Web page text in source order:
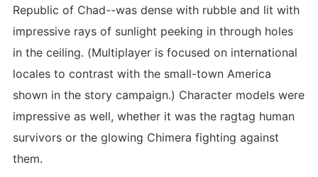
Republic of Chad--was dense with rubble and lit with
impressive rays of sunlight peeking in through holes
in the ceiling. (Multiplayer is focused on international
locales to contrast with the small-town America
shown in the story campaign.) Character models were
impressive as well, whether it was the ragtag human
survivors or the glowing Chimera fighting against
them.